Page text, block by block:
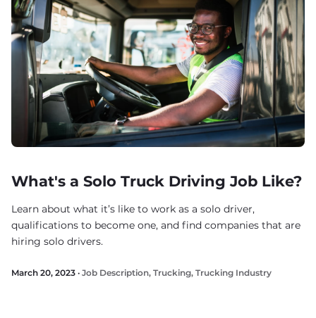
What's a Solo Truck Driving Job Like?
Learn about what it’s like to work as a solo driver,
qualifications to become one, and find companies that are
hiring solo drivers.
March 20, 2023 · Job Description, Trucking, Trucking Industry